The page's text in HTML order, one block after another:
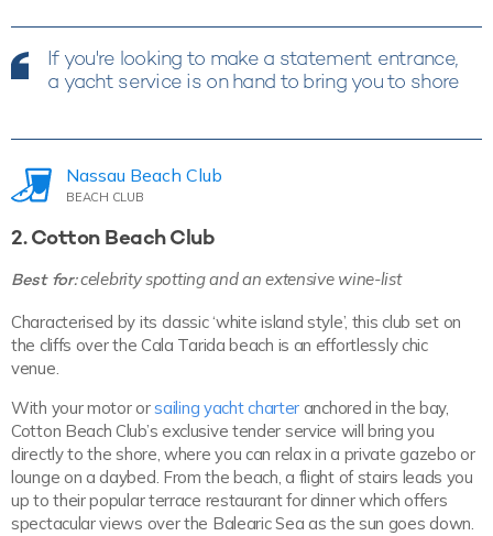
If you're looking to make a statement entrance,
a yacht service is on hand to bring you to shore
Nassau Beach Club
BEACH CLUB
2. Cotton Beach Club
Best for:celebrity spotting and an extensive wine-list
Characterised by its classic ‘white island style’, this club set on
the cliffs over the Cala Tarida beach is an effortlessly chic
venue.
With your motor orsailing yacht charter anchored in the bay,
Cotton Beach Club’s exclusive tender service will bring you
directly to the shore, where you can relax in a private gazebo or
lounge on a daybed. From the beach, a flight of stairs leads you
up to their popular terrace restaurant for dinner which offers
spectacular views over the Balearic Sea as the sun goes down.